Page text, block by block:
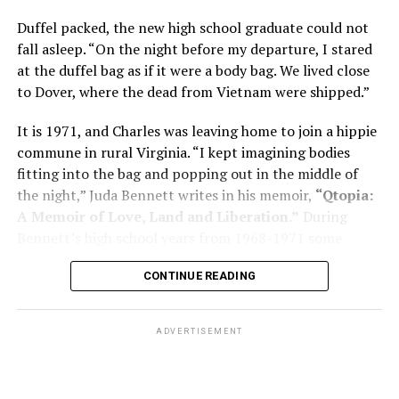
shares his father’s illness with readers, but he also
writes about his mother, a steadfast, steady caretaker.
Her story reminds reader-guardians to care for
Know how to talk the talk, so that you can have “a more
productive” conversation with your doctor. Understand
that there’s nothing “normal” about dementia or
Alzheimer’s. Know the statistics – African Americans
and know how to lower your risks. Learn here what
questions to ask, how to break the news to everyone,
and any legal matters that will be important soon. And
know how to tend to you.
Duffel packed, the new high school graduate could not
fall asleep. “On the night before my departure, I stared
at the duffel bag as if it were a body bag. We lived close
to Dover, where the dead from Vietnam were shipped.”
It is 1971, and Charles was leaving home to join a hippie
commune in rural Virginia. “I kept imagining bodies
fitting into the bag and popping out in the middle of
the night,” Juda Bennett writes in his memoir, “Qtopia:
A Memoir of Love, Land and Liberation.” During
35,000 U.S. soldiers were killed in the Vietnam War, the
vast majority processed at Dover Air Force Base.
CONTINUE READING
ADVERTISEMENT